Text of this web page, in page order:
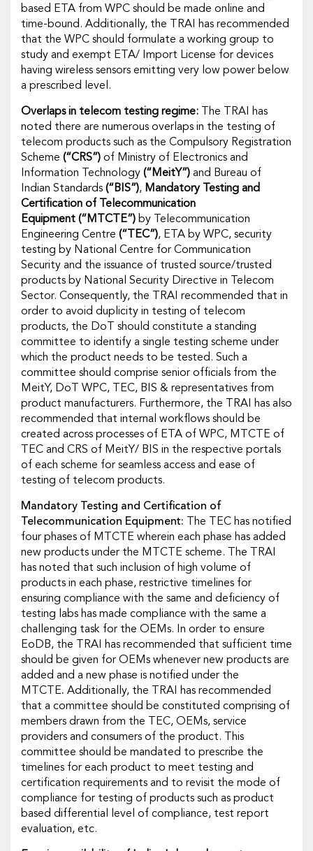
based ETA from WPC should be made online and
time-bound. Additionally, the TRAI has recommended
that the WPC should formulate a working group to
study and exempt ETA/ Import License for devices
having wireless sensors emitting very low power below
a prescribed level.
Overlaps in telecom testing regime:
The TRAI has
noted there are numerous overlaps in the testing of
telecom products such as the Compulsory Registration
Scheme (“CRS”) of Ministry of Electronics and
Information Technology (“MeitY”) and Bureau of
Indian Standards (“BIS”), Mandatory Testing and
Certification of Telecommunication
Equipment (“MTCTE”) by Telecommunication
Engineering Centre (“TEC”), ETA by WPC, security
testing by National Centre for Communication
Security and the issuance of trusted source/trusted
products by National Security Directive in Telecom
Sector. Consequently, the TRAI recommended that in
order to avoid duplicity in testing of telecom
products, the DoT should constitute a standing
committee to identify a single testing scheme under
which the product needs to be tested. Such a
committee should comprise senior officials from the
MeitY, DoT WPC, TEC, BIS & representatives from
product manufacturers. Furthermore, the TRAI has also
recommended that internal workflows should be
created across processes of ETA of WPC, MTCTE of
TEC and CRS of MeitY/ BIS in the respective portals
of each scheme for seamless access and ease of
testing of telecom products.
Mandatory Testing and Certification of
Telecommunication Equipment:
The TEC has notified
four phases of MTCTE wherein each phase has added
new products under the MTCTE scheme. The TRAI
has noted that such inclusion of high volume of
products in each phase, restrictive timelines for
ensuring compliance with the same and deficiency of
testing labs has made compliance with the same a
challenging task for the OEMs. In order to ensure
EoDB, the TRAI has recommended that sufficient time
should be given for OEMs whenever new products are
added and a new phase is notified under the
MTCTE. Additionally, the TRAI has recommended
that a committee should be constituted comprising of
members drawn from the TEC, OEMs, service
providers and consumers of the product. This
committee should be mandated to prescribe the
timelines for each product to meet testing and
certification requirements and to revisit the mode of
compliance for testing of products such as product
based differential level of compliance, test report
evaluation, etc.